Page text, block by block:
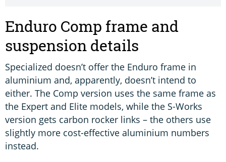
Enduro Comp frame and
suspension details
Specialized doesn’t offer the Enduro frame in
aluminium and, apparently, doesn’t intend to
either. The Comp version uses the same frame as
the Expert and Elite models, while the S-Works
version gets carbon rocker links – the others use
slightly more cost-effective aluminium numbers
instead.